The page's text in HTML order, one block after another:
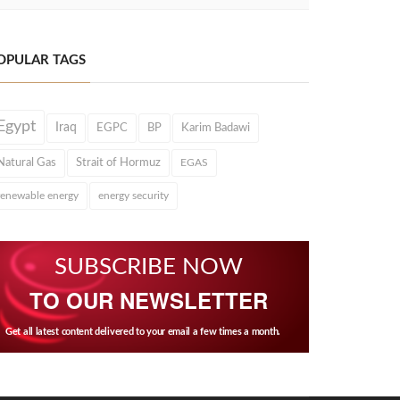
TAGS
Iraq EGPC BP Karim Badawi
Gas Strait of Hormuz EGAS
energy energy security
SUBSCRIBE NOW
TO OUR NEWSLETTER
Get all latest content delivered to your email a few times a month.